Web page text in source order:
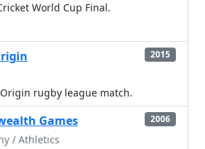
World Cup Final.
2015
rugby league match.
Games 2006
/ Athletics